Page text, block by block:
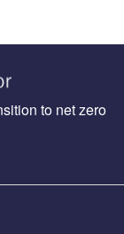
to net zero